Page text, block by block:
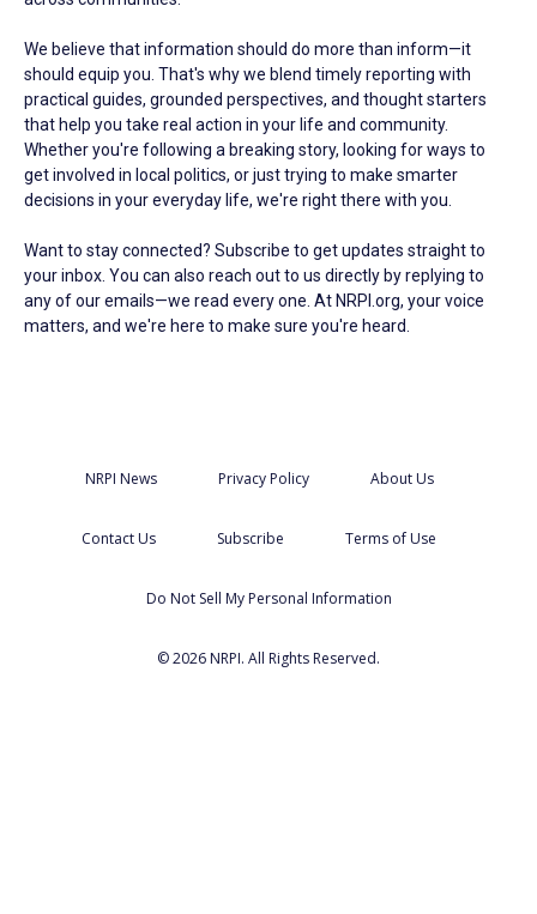
We believe that information should do more than inform—it
should equip you. That's why we blend timely reporting with
practical guides, grounded perspectives, and thought starters
that help you take real action in your life and community.
Whether you're following a breaking story, looking for ways to
get involved in local politics, or just trying to make smarter
decisions in your everyday life, we're right there with you.
Want to stay connected? Subscribe to get updates straight to
your inbox. You can also reach out to us directly by replying to
any of our emails—we read every one. At NRPI.org, your voice
matters, and we're here to make sure you're heard.
NRPI News Privacy Policy About Us
Contact Us Subscribe Terms of Use
Do Not Sell My Personal Information
© 2026 NRPI. All Rights Reserved.